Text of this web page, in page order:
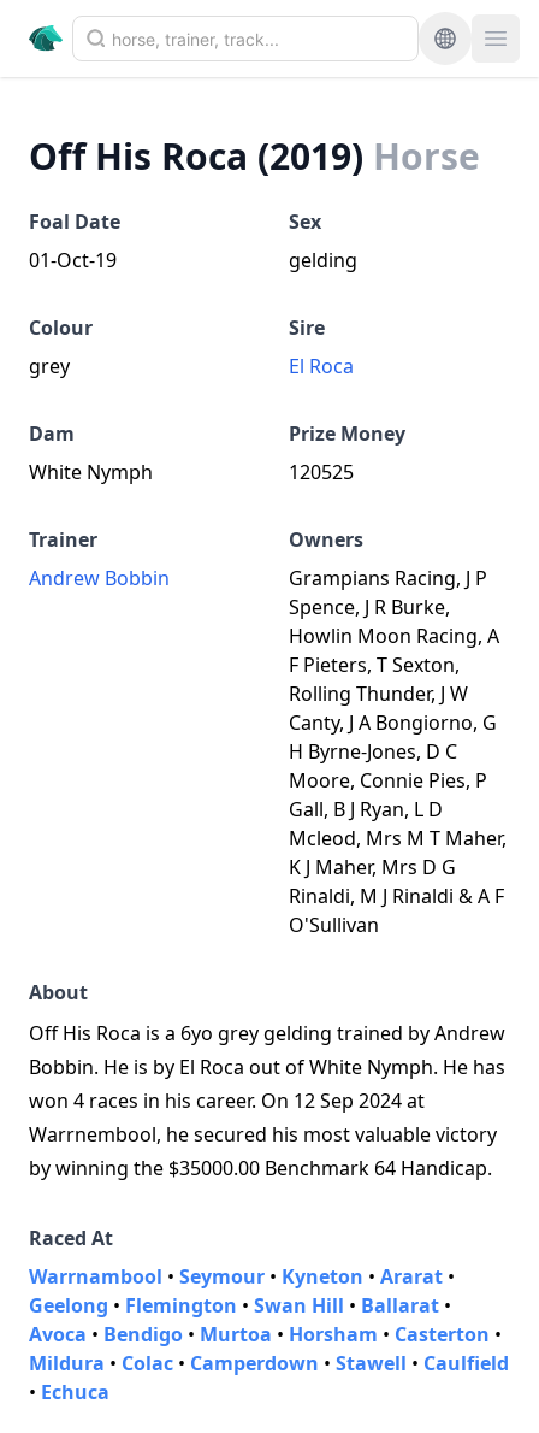
Off His Roca (2019) Horse
Foal Date
01-Oct-19
Sex
gelding
Colour
grey
Sire
El Roca
Dam
White Nymph
Prize Money
120525
Trainer
Andrew Bobbin
Owners
Grampians Racing, J P
Spence, J R Burke,
Howlin Moon Racing, A
F Pieters, T Sexton,
Rolling Thunder, J W
Canty, J A Bongiorno, G
H Byrne-Jones, D C
Moore, Connie Pies, P
Gall, B J Ryan, L D
Mcleod, Mrs M T Maher,
K J Maher, Mrs D G
Rinaldi, M J Rinaldi & A F
O'Sullivan
About
Off His Roca is a 6yo grey gelding trained by Andrew
Bobbin. He is by El Roca out of White Nymph. He has
won 4 races in his career. On 12 Sep 2024 at
Warrnembool, he secured his most valuable victory
by winning the $35000.00 Benchmark 64 Handicap.
Raced At
Warrnambool • Seymour • Kyneton • Ararat •
Geelong • Flemington • Swan Hill • Ballarat •
Avoca • Bendigo • Murtoa • Horsham • Casterton •
Mildura • Colac • Camperdown • Stawell • Caulfield
• Echuca